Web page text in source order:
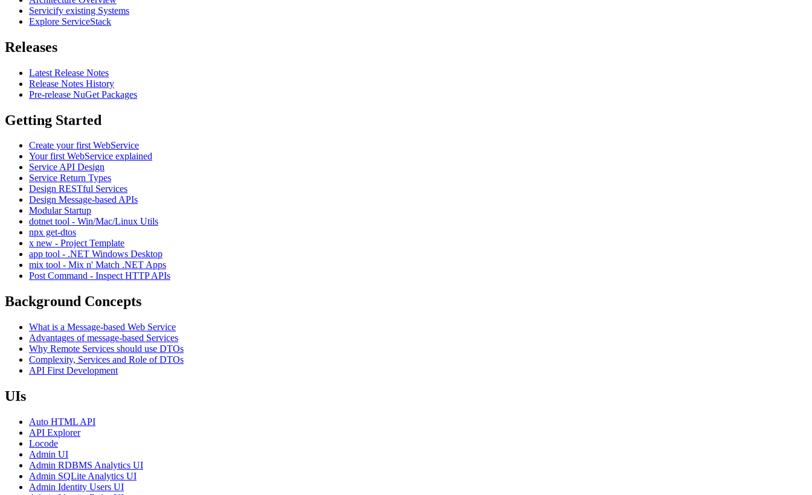
Servicify existing Systems
Explore ServiceStack
Releases
Latest Release Notes
Release Notes History
Pre-release NuGet Packages
Getting Started
Create your first WebService
Your first WebService explained
Service API Design
Service Return Types
Design RESTful Services
Design Message-based APIs
Modular Startup
dotnet tool - Win/Mac/Linux Utils
npx get-dtos
x new - Project Template
app tool - .NET Windows Desktop
mix tool - Mix n' Match .NET Apps
Post Command - Inspect HTTP APIs
Background Concepts
What is a Message-based Web Service
Advantages of message-based Services
Why Remote Services should use DTOs
Complexity, Services and Role of DTOs
API First Development
UIs
Auto HTML API
API Explorer
Locode
Admin UI
Admin RDBMS Analytics UI
Admin SQLite Analytics UI
Admin Identity Users UI